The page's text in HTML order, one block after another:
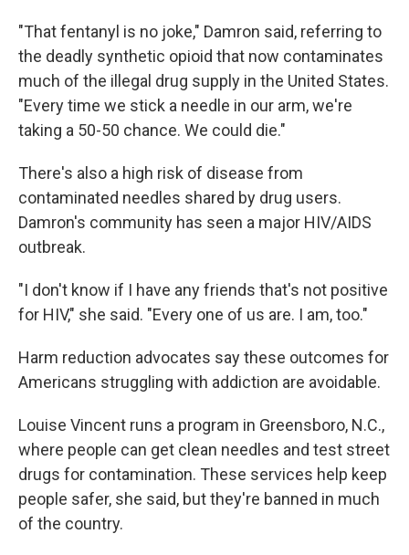
"That fentanyl is no joke," Damron said, referring to
the deadly synthetic opioid that now contaminates
much of the illegal drug supply in the United States.
"Every time we stick a needle in our arm, we're
taking a 50-50 chance. We could die."
There's also a high risk of disease from
contaminated needles shared by drug users.
Damron's community has seen a major HIV/AIDS
outbreak.
"I don't know if I have any friends that's not positive
for HIV," she said. "Every one of us are. I am, too."
Harm reduction advocates say these outcomes for
Americans struggling with addiction are avoidable.
Louise Vincent runs a program in Greensboro, N.C.,
where people can get clean needles and test street
drugs for contamination. These services help keep
people safer, she said, but they're banned in much
of the country.